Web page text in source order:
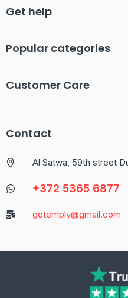
Get help
Popular categories
Customer Care
Contact
Al Satwa, 59th street
+372 5365 6877
gotemply@gmail.com